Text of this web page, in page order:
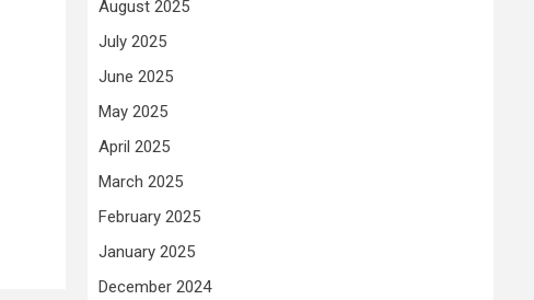
August 2025
July 2025
June 2025
May 2025
April 2025
March 2025
February 2025
January 2025
December 2024